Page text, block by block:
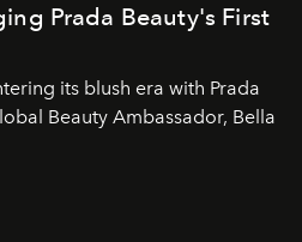
Prada Beauty's First
its blush era with Prada
Beauty Ambassador, Bella